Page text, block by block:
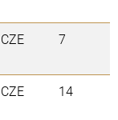
CZE 7
CZE 14